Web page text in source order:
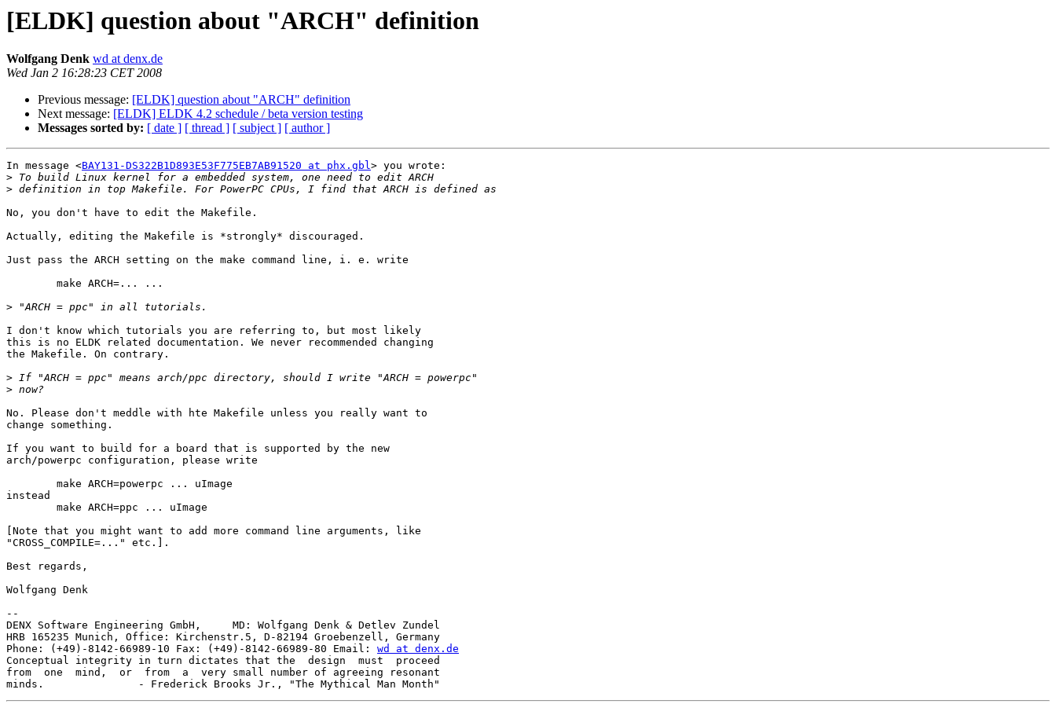
[ELDK] question about "ARCH" definition
Wolfgang Denk wd at denx.de
Wed Jan 2 16:28:23 CET 2008
Previous message: [ELDK] question about "ARCH" definition
Next message: [ELDK] ELDK 4.2 schedule / beta version testing
Messages sorted by: [ date ] [ thread ] [ subject ] [ author ]
In message <BAY131-DS322B1D893E53F775EB7AB91520 at phx.gbl> you wrote:
>
>
No, you don't have to edit the Makefile.
Actually, editing the Makefile is *strongly* discouraged.
Just pass the ARCH setting on the make command line, i. e. write
>
I don't know which tutorials you are referring to, but most likely
this is no ELDK related documentation. We never recommended changing
the Makefile. On contrary.
>
>
No. Please don't meddle with hte Makefile unless you really want to
change something.
If you want to build for a board that is supported by the new
arch/powerpc configuration, please write
instead
[Note that you might want to add more command line arguments, like
"CROSS_COMPILE=..." etc.].
Best regards,
Wolfgang Denk
--
DENX Software Engineering GmbH,     MD: Wolfgang Denk & Detlev Zundel
HRB 165235 Munich, Office: Kirchenstr.5, D-82194 Groebenzell, Germany
Phone: (+49)-8142-66989-10 Fax: (+49)-8142-66989-80 Email: wd at denx.de
Conceptual integrity in turn dictates that the  design  must  proceed
from  one  mind,  or  from  a  very small number of agreeing resonant